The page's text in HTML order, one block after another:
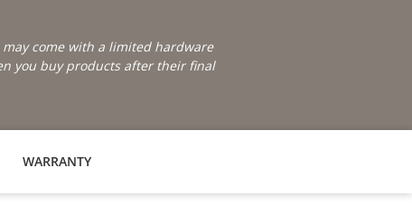
come with a limited hardware
you buy products after their final
WARRANTY